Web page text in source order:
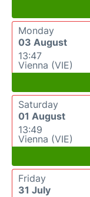
Monday
03 August
13:47
Vienna (VIE)
Saturday
01 August
13:49
Vienna (VIE)
Friday
31 July